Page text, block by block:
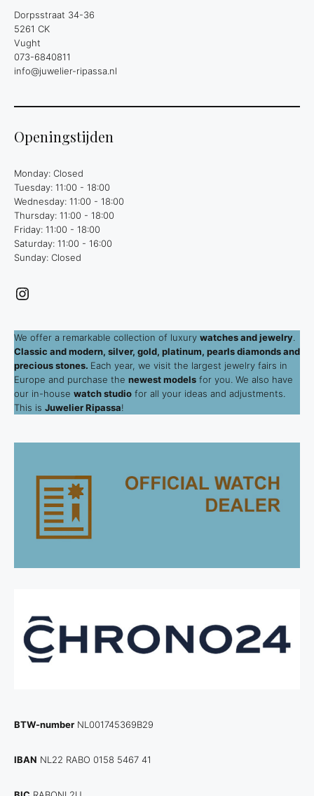
Dorpsstraat 34-36
5261 CK
Vught
073-6840811
info@juwelier-ripassa.nl
Openingstijden
Monday: Closed
Tuesday: 11:00 - 18:00
Wednesday: 11:00 - 18:00
Thursday: 11:00 - 18:00
Friday: 11:00 - 18:00
Saturday: 11:00 - 16:00
Sunday: Closed
Instagram
We offer a remarkable collection of luxury watches and jewelry
Classic and modern, silver, gold, platinum, pearls diamonds and
precious stones. Each year, we visit the largest jewelry fairs in
Europe and purchase the newest models for you. We also have
our in-house watch studio for all your ideas and adjustments.
This is Juwelier Ripassa!
BTW-number NL001745369B29
IBAN NL22 RABO 0158 5467 41